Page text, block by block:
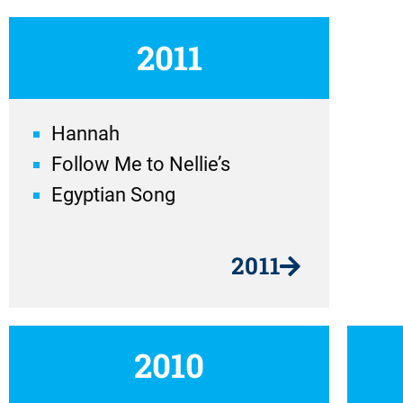
2011
Hannah
Follow Me to Nellie’s
Egyptian Song
2011
2010